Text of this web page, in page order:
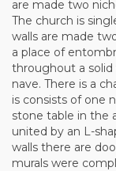
are made two
The church is
walls are made
a place of
throughout a
nave. There is a
is consists of one
stone table in the
united by an L-
walls there are
murals were